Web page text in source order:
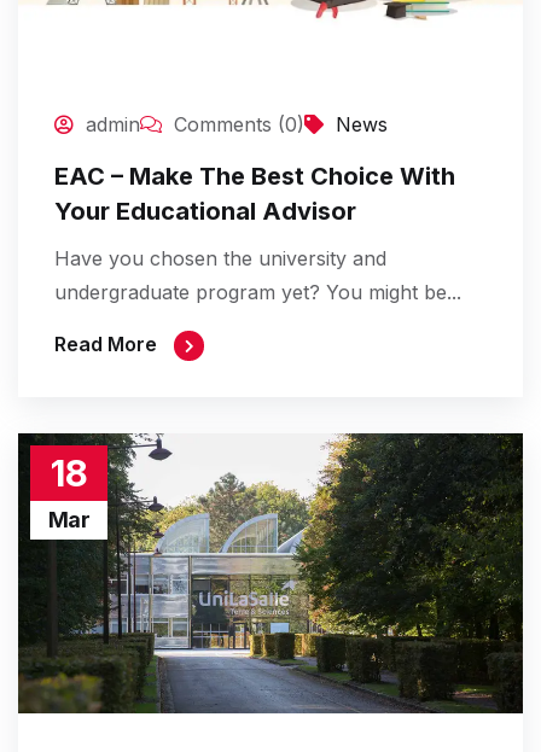
admin Comments (0) News
EAC – Make The Best Choice With
Your Educational Advisor
Have you chosen the university and
undergraduate program yet? You might be...
Read More
18
Mar